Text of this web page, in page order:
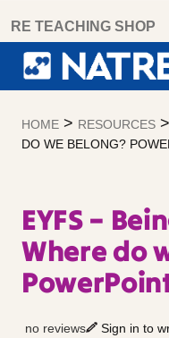
content
RE TEACHING SHOP
HOME > RESOURCES >
DO WE BELONG?
EYFS –
Where do
no reviews Sign in to